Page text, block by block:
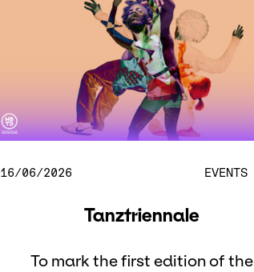
16/06/2026 EVENTS
Tanztriennale
To mark the first edition of the